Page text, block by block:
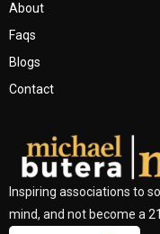
Inspiring associations to
mind, and not become a
About
Faqs
Blogs
Contact